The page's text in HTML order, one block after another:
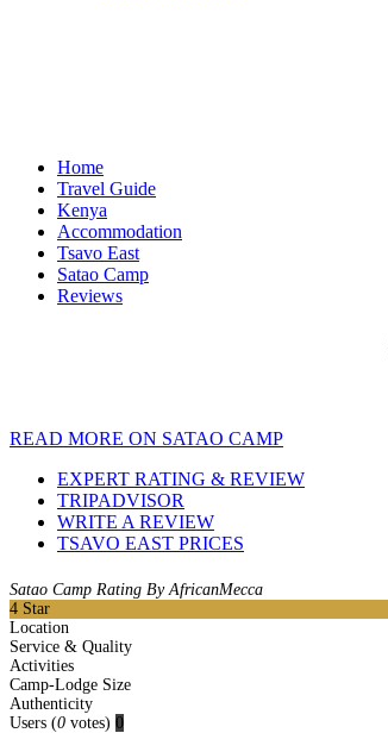
Home
Travel Guide
Kenya
Accommodation
Tsavo East
Satao Camp
Reviews
READ MORE ON SATAO CAMP
EXPERT RATING & REVIEW
TRIPADVISOR
WRITE A REVIEW
TSAVO EAST PRICES
Satao Camp Rating By AfricanMecca
4 Star
Location
Service & Quality
Activities
Camp-Lodge Size
Authenticity
Users (0 votes) 0